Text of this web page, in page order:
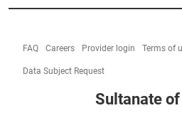
FAQ Careers Provider login Terms of
Data Subject Request
Sultanate